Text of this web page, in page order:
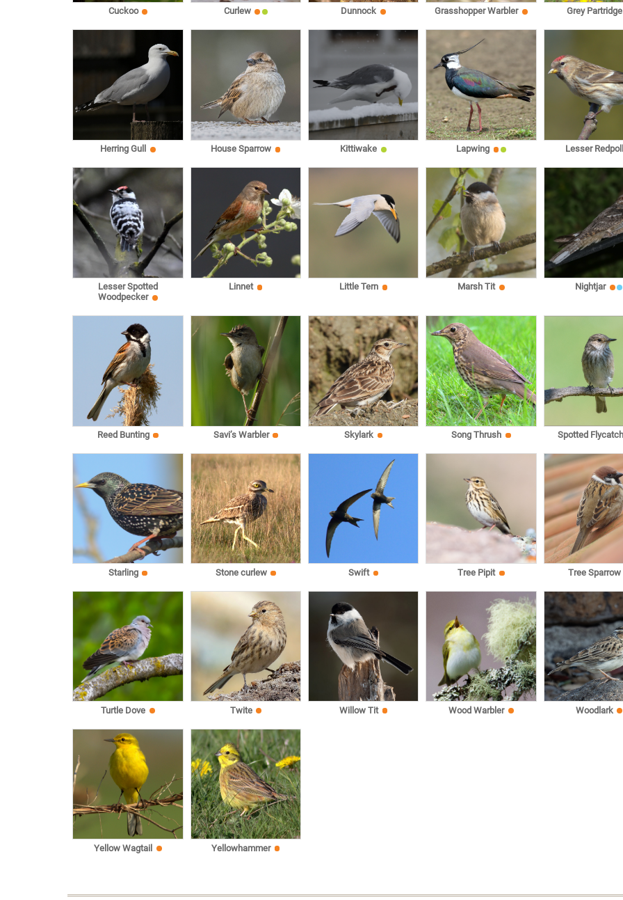
Cuckoo Curlew Dunnock Grasshopper Warbler Grey Partridge
Herring Gull House Sparrow Kittiwake Lapwing Lesser Redpoll
Lesser Spotted
Woodpecker
Linnet Little Tern Marsh Tit Nightjar
Reed Bunting Savi’s Warbler Skylark Song Thrush Spotted
Starling Stone curlew Swift Tree Pipit Tree Sparrow
Turtle Dove Twite Willow Tit Wood Warbler Woodlark
Yellow Wagtail Yellowhammer